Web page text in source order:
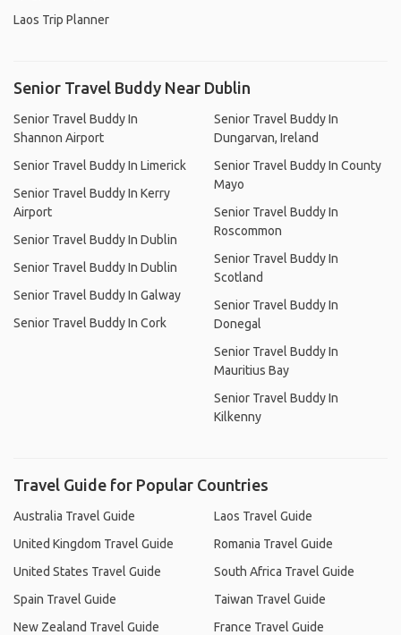
Laos Trip Planner
Senior Travel Buddy Near Dublin
Senior Travel Buddy In
Shannon Airport
Senior Travel Buddy In Limerick
Senior Travel Buddy In Kerry
Airport
Senior Travel Buddy In Dublin
Senior Travel Buddy In Dublin
Senior Travel Buddy In Galway
Senior Travel Buddy In Cork
Senior Travel Buddy In
Dungarvan, Ireland
Senior Travel Buddy In County
Mayo
Senior Travel Buddy In
Roscommon
Senior Travel Buddy In
Scotland
Senior Travel Buddy In
Donegal
Senior Travel Buddy In
Mauritius Bay
Senior Travel Buddy In
Kilkenny
Travel Guide for Popular Countries
Australia Travel Guide
United Kingdom Travel Guide
United States Travel Guide
Spain Travel Guide
New Zealand Travel Guide
Laos Travel Guide
Romania Travel Guide
South Africa Travel Guide
Taiwan Travel Guide
France Travel Guide